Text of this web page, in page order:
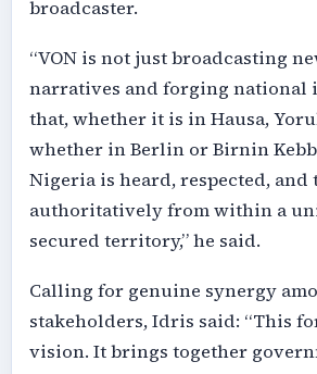
broadcaster.
“VON is not just broadcasting
narratives and forging national
that, whether it is in Hausa,
whether in Berlin or Birnin
Nigeria is heard, respected,
authoritatively from within a
secured territory,” he said.
Calling for genuine synergy
stakeholders, Idris said: “This
vision. It brings together